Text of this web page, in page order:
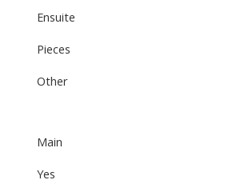
Ensuite
Pieces
Other
Main
Yes